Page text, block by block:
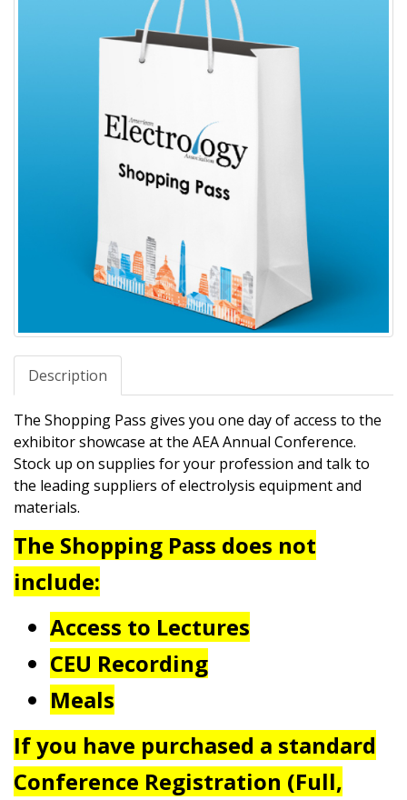
Description
The Shopping Pass gives you one day of access to the
exhibitor showcase at the AEA Annual Conference.
Stock up on supplies for your profession and talk to
the leading suppliers of electrolysis equipment and
materials.
The Shopping Pass does not
include:
Access to Lectures
CEU Recording
Meals
If you have purchased a standard
Conference Registration (Full,